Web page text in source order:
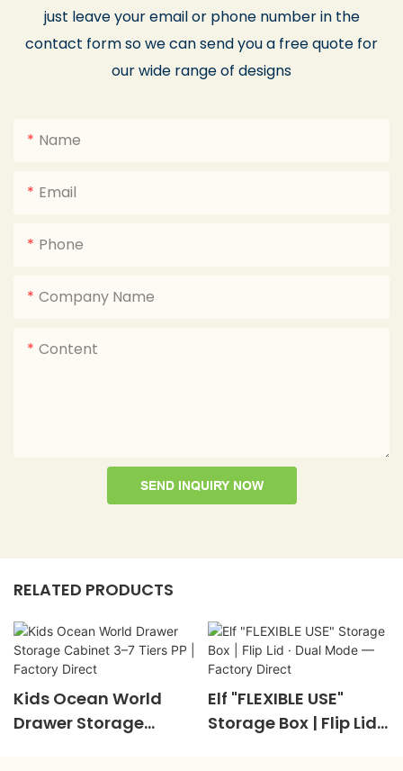
just leave your email or phone number in the
contact form so we can send you a free quote for
our wide range of designs
Name
Email
Phone
Company Name
Content
SEND INQUIRY NOW
RELATED PRODUCTS
Kids Ocean World
Drawer Storage
Elf "FLEXIBLE USE"
Storage Box | Flip Lid ·